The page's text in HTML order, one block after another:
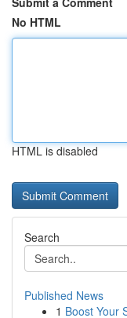
No HTML
HTML is disabled
Search
Published News
1 Boost Your